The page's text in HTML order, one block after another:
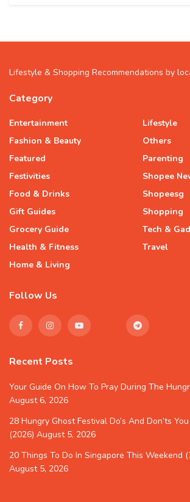
Lifestyle & Shopping Recommendations by
Category
Entertainment
Fashion & Beauty
Featured
Festivities
Food & Drinks
Gift Guides
Grocery Guide
Health & Fitness
Home & Living
Lifestyle
Others
Parenting
Shopee
Shopeesg
Shopping
Tech &
Travel
Follow Us
Recent Posts
Your Guide On How To Pray During The
August 6, 2026
28 Hungry Ghost Festival Do’s And Don’ts
(2026) August 5, 2026
20 Things To Do In Singapore This Weekend
August 5, 2026